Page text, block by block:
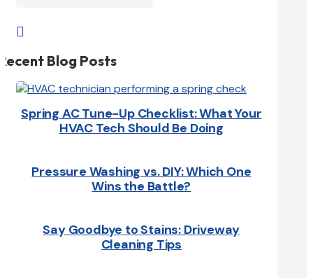

Blog Posts
Spring AC Tune-Up Checklist: What Your
HVAC Tech Should Be Doing
Pressure Washing vs. DIY: Which One
Wins the Battle?
Say Goodbye to Stains: Driveway
Cleaning Tips